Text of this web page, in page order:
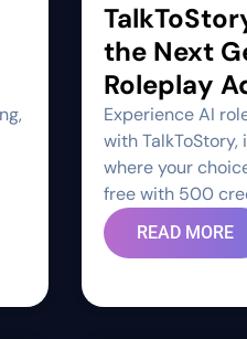
the Next
Roleplay
Experience AI
with
where your
free with 500
READ MORE